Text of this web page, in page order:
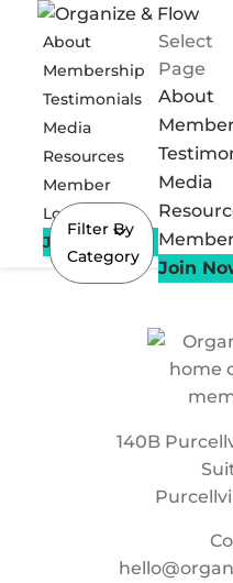
About
Membership
Testimonials
Media
Resources
Member
Login
Join Now
Select
Page
About
Media
Join
Filter By
Category
140B